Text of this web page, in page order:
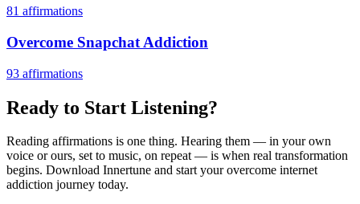
81 affirmations
Overcome Snapchat Addiction
93 affirmations
Ready to Start Listening?
Reading affirmations is one thing. Hearing them — in your own
voice or ours, set to music, on repeat — is when real transformation
begins. Download Innertune and start yourovercome internet
addiction journey today.